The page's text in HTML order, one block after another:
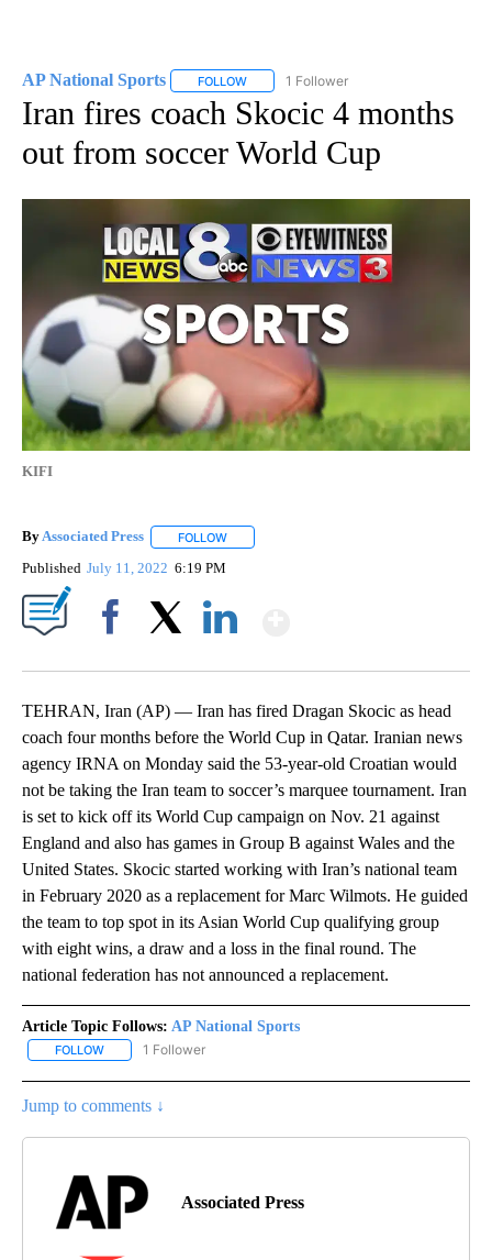
AP National Sports FOLLOW FOLLOW "AP NATIONAL SPORTS" TO
1 Follower
Iran fires coach Skocic 4 months
out from soccer World Cup
KIFI
ByAssociated Press FOLLOW
Published July 11, 2022 6:19 PM
TEHRAN, Iran (AP) — Iran has fired Dragan Skocic as head
coach four months before the World Cup in Qatar. Iranian news
agency IRNA on Monday said the 53-year-old Croatian would
not be taking the Iran team to soccer’s marquee tournament. Iran
is set to kick off its World Cup campaign on Nov. 21 against
England and also has games in Group B against Wales and the
United States. Skocic started working with Iran’s national team
in February 2020 as a replacement for Marc Wilmots. He guided
the team to top spot in its Asian World Cup qualifying group
with eight wins, a draw and a loss in the final round. The
national federation has not announced a replacement.
Article Topic Follows: AP National Sports
FOLLOW FOLLOW "AP NATIONAL SPORTS" TO RECEIVE NOTIFICATIONS
1 Follower
Jump to comments ↓
Associated Press